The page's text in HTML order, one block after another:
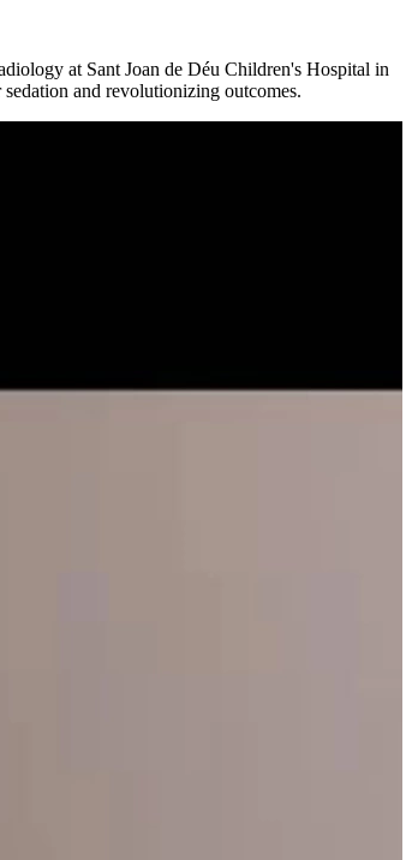
at Sant Joan de Déu Children's Hospital in
and revolutionizing outcomes.